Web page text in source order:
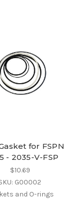
for FSPN
- 2035-V-FSP
$10.69
G00002
and O-rings